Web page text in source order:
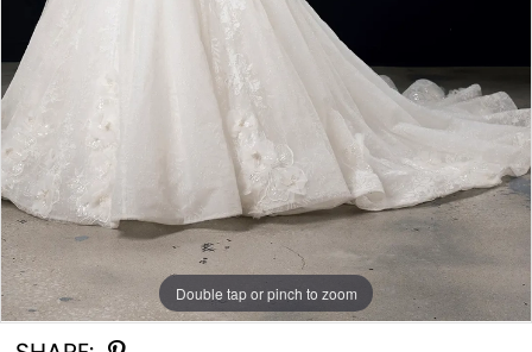
Double tap or pinch to zoom
Double tap or pinch to zoom
Double tap or pinch to zoom